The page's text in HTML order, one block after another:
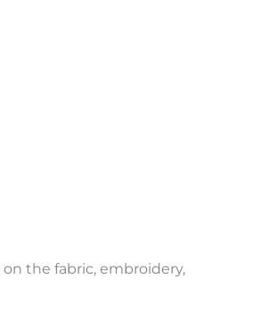
the fabric, embroidery,